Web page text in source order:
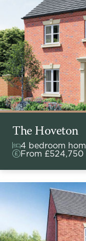
The Hoveton
4 bedroom
From £524,750